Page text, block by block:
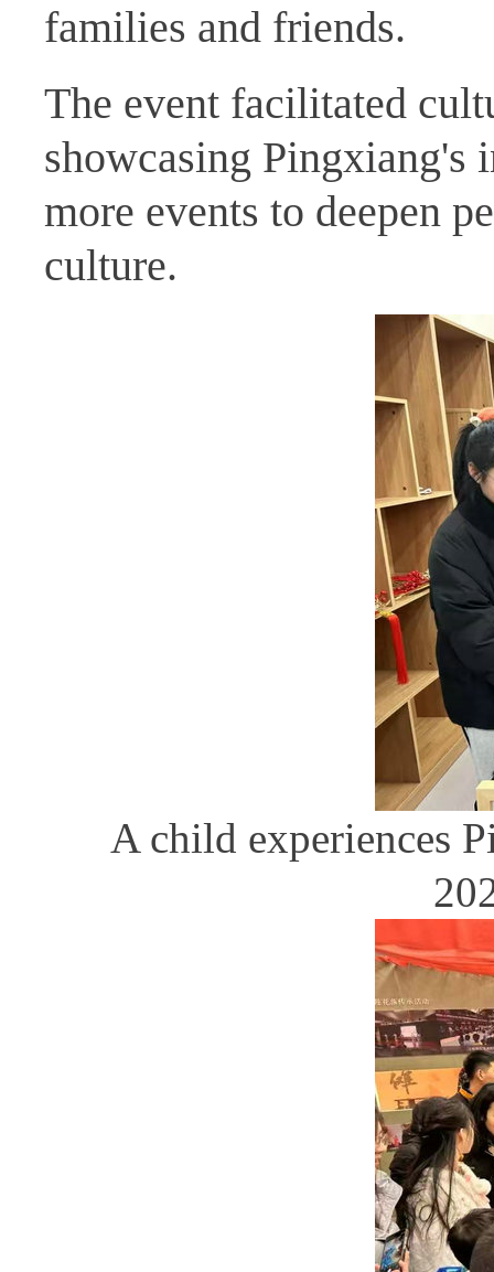
families and friends.
The event facilitated
showcasing Pingxiang's
more events to deepen
culture.
A child experiences